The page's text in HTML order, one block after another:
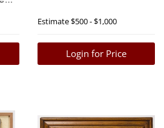
Estimate$500 - $1,000
Login for Price